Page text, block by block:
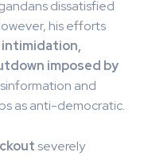
dissatisfied
his efforts
intimidation,
imposed by
and
as anti-democratic.
severely